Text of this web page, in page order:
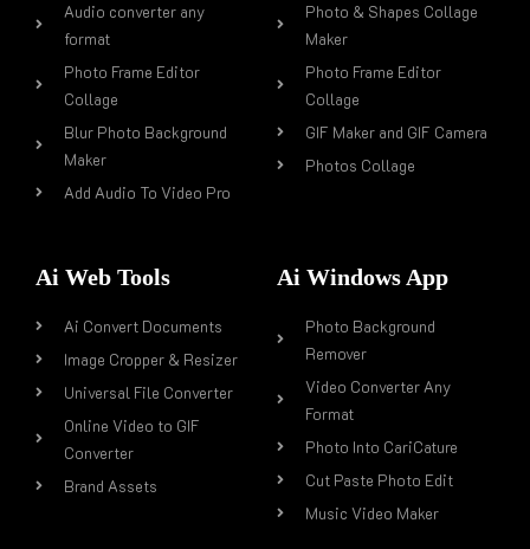
Audio converter any
format
Photo Frame Editor
Collage
Blur Photo Background
Maker
Add Audio To Video Pro
Photo & Shapes Collage
Maker
Photo Frame Editor
Collage
GIF Maker and GIF Camera
Photos Collage
Ai Web Tools
Ai Convert Documents
Image Cropper & Resizer
Universal File Converter
Online Video to GIF
Converter
Brand Assets
Ai Windows App
Photo Background
Remover
Video Converter Any
Format
Photo Into CariCature
Cut Paste Photo Edit
Music Video Maker